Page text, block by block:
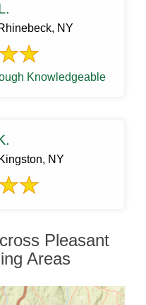
NY
Knowledgeable
NY
Pleasant
Areas